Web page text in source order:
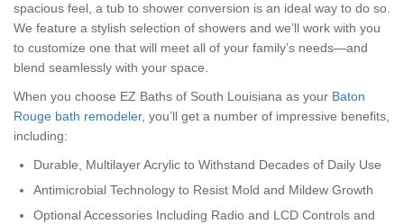
spacious feel, a tub to shower conversion is an ideal way to do so.
We feature a stylish selection of showers and we’ll work with you
to customize one that will meet all of your family’s needs—and
blend seamlessly with your space.
When you choose EZ Baths of South Louisiana as your Baton
Rouge bath remodeler, you’ll get a number of impressive benefits,
including:
Durable, Multilayer Acrylic to Withstand Decades of Daily Use
Antimicrobial Technology to Resist Mold and Mildew Growth
Optional Accessories Including Radio and LCD Controls and